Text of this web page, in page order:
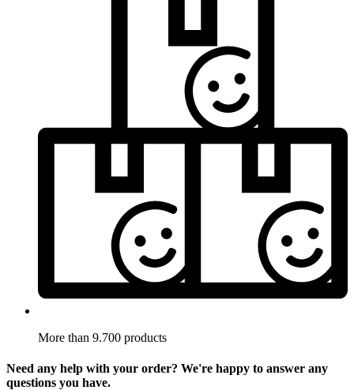
More than 9.700 products
Need any help with your order? We're happy to answer any
questions you have.